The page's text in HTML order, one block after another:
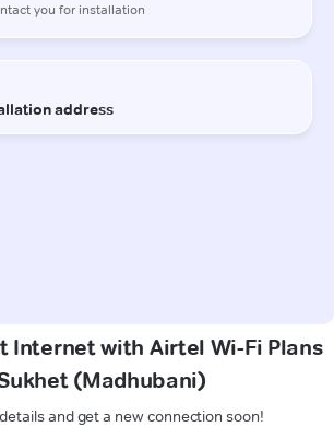
Internet with Airtel Wi-Fi Plans
(Madhubani)
and get a new connection soon!